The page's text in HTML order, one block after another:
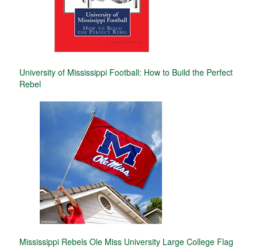
University of Mississippi Football: How to Build the Perfect
Rebel
Mississippi Rebels Ole Miss University Large College Flag